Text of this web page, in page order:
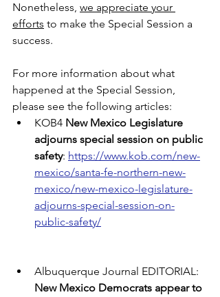
Nonetheless, we appreciate your
efforts to make the Special Session a
success.
For more information about what
happened at the Special Session,
please see the following articles:
KOB4 New Mexico Legislature
adjourns special session on public
safety: https://www.kob.com/new-
mexico/santa-fe-northern-new-
mexico/new-mexico-legislature-
adjourns-special-session-on-
public-safety/
Albuquerque Journal EDITORIAL:
New Mexico Democrats appear to